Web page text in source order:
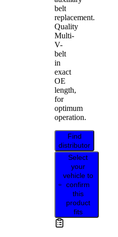
belt
replacement.
Quality
Multi-
V-
belt
in
exact
OE
length,
for
optimum
operation.
Find
distributor
Select
your
vehicle to
confirm
this
product
fits